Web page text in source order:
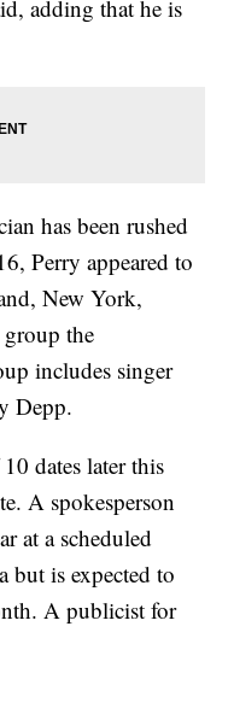
adding that he is
has been rushed
Perry appeared to
New York,
the
includes singer
Depp.
dates later this
A spokesperson
at a scheduled
but is expected to
A publicist for